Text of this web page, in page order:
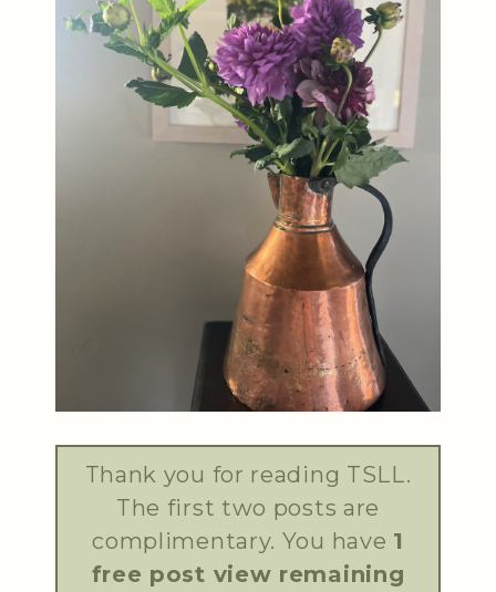
Thank you for reading TSLL.
The first two posts are
complimentary. You have 1
free post view remaining